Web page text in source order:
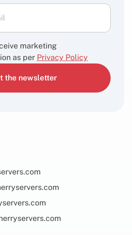
marketing
as per Privacy Policy
the newsletter